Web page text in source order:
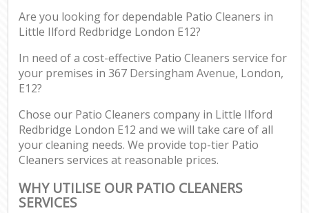
Are you looking for dependable Patio Cleaners in
Little Ilford Redbridge London E12?
In need of a cost-effective Patio Cleaners service for
your premises in 367 Dersingham Avenue, London,
E12?
Chose our Patio Cleaners company in Little Ilford
Redbridge London E12 and we will take care of all
your cleaning needs. We provide top-tier Patio
Cleaners services at reasonable prices.
WHY UTILISE OUR PATIO CLEANERS
SERVICES